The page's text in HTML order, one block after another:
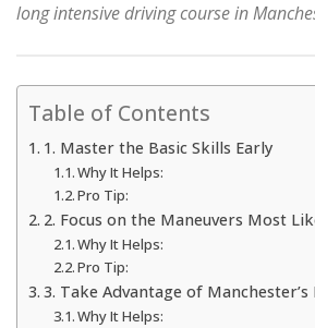
long intensive driving course in
Table of Contents
1. Master the Basic Skills Early
Why It Helps:
Pro Tip:
2. Focus on the Maneuvers Most
Why It Helps:
Pro Tip:
3. Take Advantage of Manchester’s
Why It Helps: